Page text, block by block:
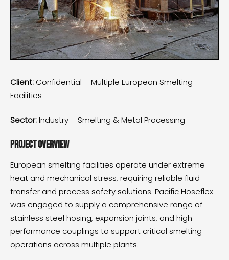
Client: Confidential – Multiple European Smelting
Facilities
Sector:Industry – Smelting & Metal Processing
Project Overview
European smelting facilities operate under extreme
heat and mechanical stress, requiring reliable fluid
transfer and process safety solutions. Pacific Hoseflex
was engaged to supply a comprehensive range of
stainless steel hosing, expansion joints, and high-
performance couplings to support critical smelting
operations across multiple plants.